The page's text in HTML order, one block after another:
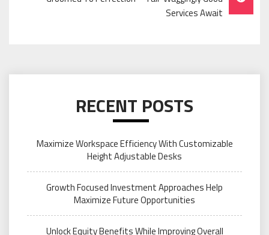
Services Await
RECENT POSTS
Maximize Workspace Efficiency With Customizable
Height Adjustable Desks
Growth Focused Investment Approaches Help
Maximize Future Opportunities
Unlock Equity Benefits While Improving Overall